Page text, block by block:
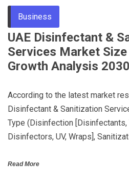
Business
UAE Disinfectant &
Services Market Size
Growth Analysis 2030
According to the latest market
Disinfectant & Sanitization
Type (Disinfection [Disinfectants,
Disinfectors, UV, Wraps],
Read More